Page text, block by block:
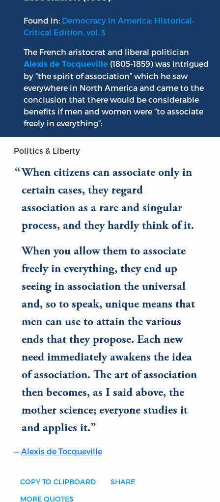
Found in: Democracy in America: Historical-
Critical Edition, vol. 3
The French aristocrat and liberal politician
Alexis de Tocqueville (1805-1859) was intrigued
by “the spirit of association” which he saw
everywhere in North America and came to the
conclusion that there would be considerable
benefits if men and women were “to associate
freely in everything”:
Politics & Liberty
When citizens can associate only in
certain cases, they regard
association as a rare and singular
process, and they hardly think of it.
When you allow them to associate
freely in everything, they end up
seeing in association the universal
and, so to speak, unique means that
men can use to attain the various
ends that they propose. Each new
need immediately awakens the idea
of association. The art of association
then becomes, as I said above, the
mother science; everyone studies it
and applies it.
Alexis de Tocqueville
COPY TO CLIPBOARD SHARE
MORE QUOTES